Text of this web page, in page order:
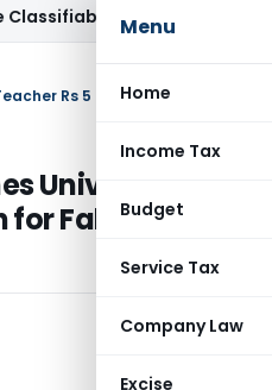
Menu
Home
Income Tax
Budget
Service Tax
Company Law
Excise
HSN 9018, Eligible for
University
False SC/ST